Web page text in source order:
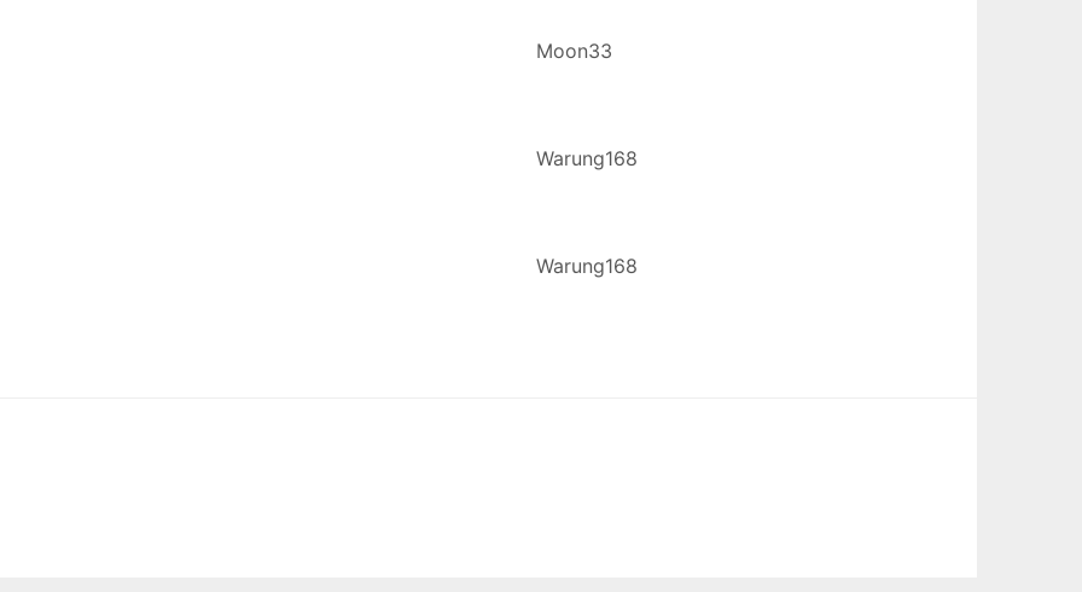
Moon33
Warung168
Warung168